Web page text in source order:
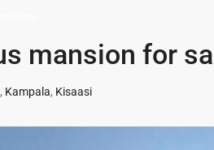
mansion for
, Kampala, Kisaasi